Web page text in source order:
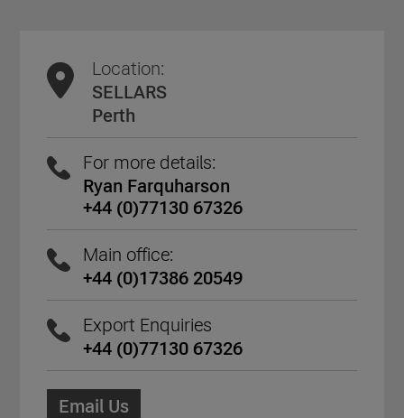
Location:
SELLARS
Perth
For more details:
Ryan Farquharson
+44 (0)77130 67326
Main office:
+44 (0)17386 20549
Export Enquiries
+44 (0)77130 67326
Email Us